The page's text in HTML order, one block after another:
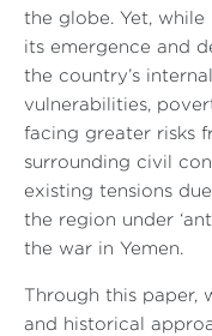
the globe. Yet, while
its emergence and
the country’s
vulnerabilities,
facing greater risks
surrounding civil
existing tensions
the region under
the war in Yemen.
Through this paper,
and historical